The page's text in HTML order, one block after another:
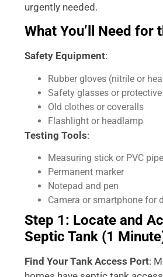
urgently needed.
What You’ll Need for
Safety Equipment:
Rubber gloves (nitrile or
Safety glasses or
Old clothes or coveralls
Flashlight or headlamp
Testing Tools:
Measuring stick or PVC
Permanent marker
Notepad and pen
Camera or smartphone for
Step 1: Locate and
Septic Tank (1
Find Your Tank Access Port: